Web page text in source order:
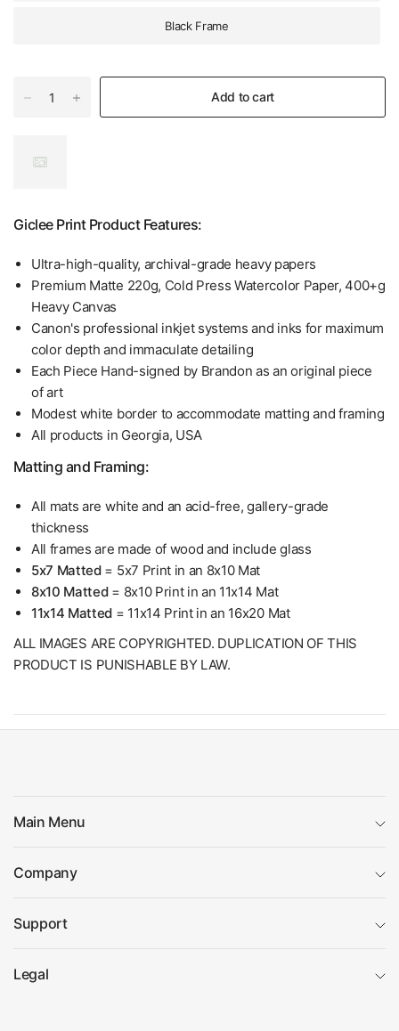
Black Frame
Add to cart
Giclee Print Product Features:
Ultra-high-quality, archival-grade heavy papers
Premium Matte 220g, Cold Press Watercolor Paper, 400+g
Heavy Canvas
Canon's professional inkjet systems and inks for maximum
color depth and immaculate detailing
Each Piece Hand-signed by Brandon as an original piece
of art
Modest white border to accommodate matting and framing
All products in Georgia, USA
Matting and Framing:
All mats are white and an acid-free, gallery-grade
thickness
All frames are made of wood and include glass
5x7 Matted= 5x7 Print in an 8x10 Mat
8x10 Matted= 8x10 Print in an 11x14 Mat
11x14 Matted = 11x14 Print in an 16x20 Mat
ALL IMAGES ARE COPYRIGHTED. DUPLICATION OF THIS
PRODUCT IS PUNISHABLE BY LAW.
Main Menu
Company
Support
Legal